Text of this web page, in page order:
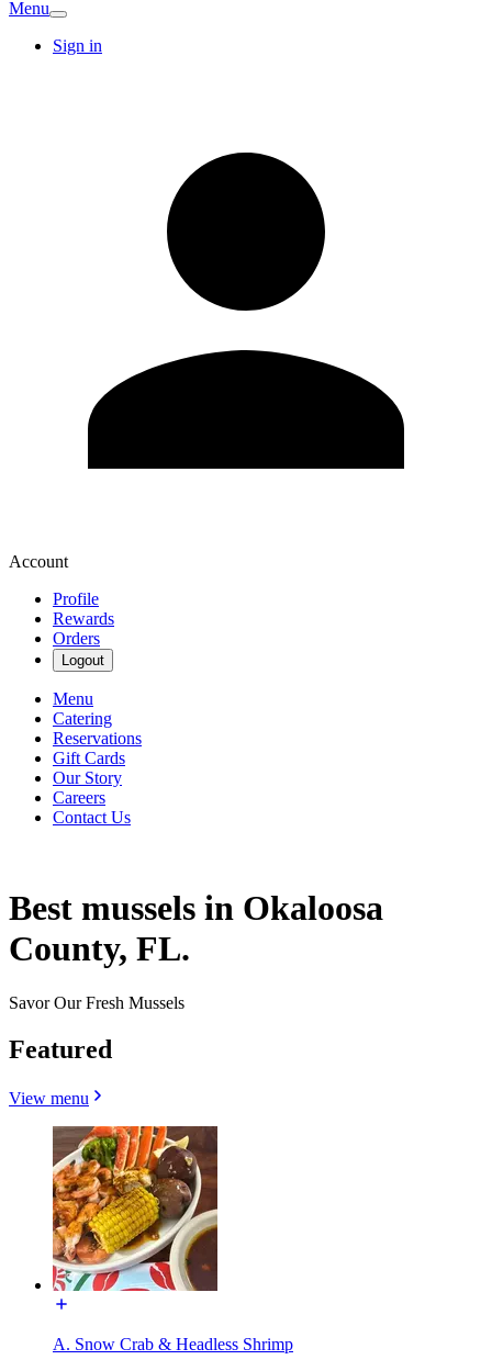
Menu
Sign in
Account
Profile
Rewards
Orders
Logout
Menu
Catering
Reservations
Gift Cards
Our Story
Careers
Contact Us
Best mussels in Okaloosa
County, FL.
Savor Our Fresh Mussels
Featured
View menu
A. Snow Crab & Headless Shrimp